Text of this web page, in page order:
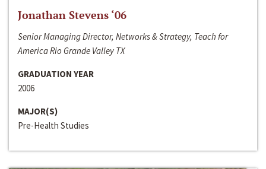
Jonathan Stevens ‘06
Senior Managing Director, Networks & Strategy, Teach for
America Rio Grande Valley TX
GRADUATION YEAR
2006
MAJOR(S)
Pre-Health Studies